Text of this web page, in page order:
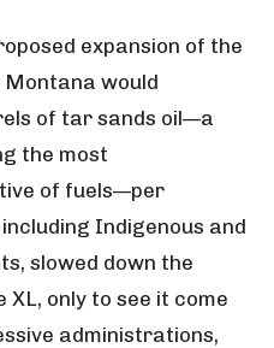
expansion of the
would
of tar sands oil—a
the most
of fuels—per
Indigenous and
slowed down the
only to see it come
administrations,